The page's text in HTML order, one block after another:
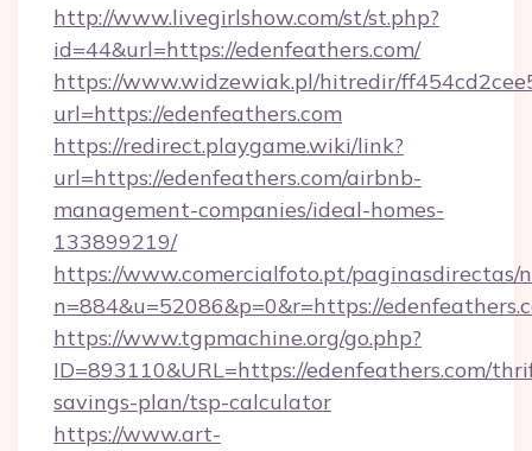
http://www.livegirlshow.com/st/st.php?
id=44&url=https://edenfeathers.com/
https://www.widzewiak.pl/hitredir/
url=https://edenfeathers.com
https://redirect.playgame.wiki/link?
url=https://edenfeathers.com/airbnb-
management-companies/ideal-homes-
133899219/
https://www.comercialfoto.pt/paginasdirectas/
n=884&u=52086&p=0&r=https://
https://www.tgpmachine.org/go.php?
ID=893110&URL=https://edenfeathers.com/
savings-plan/tsp-calculator
https://www.art-